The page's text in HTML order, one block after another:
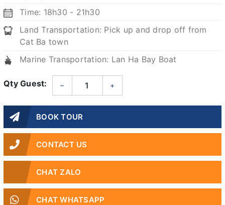
Time: 18h30 - 21h30
Land Transportation: Pick up and drop off from
Cat Ba town
Marine Transportation: Lan Ha Bay Boat
Qty Guest: – +
BOOK TOUR
CONTACT US
CHAT ZALO
CHAT WHATSAPP